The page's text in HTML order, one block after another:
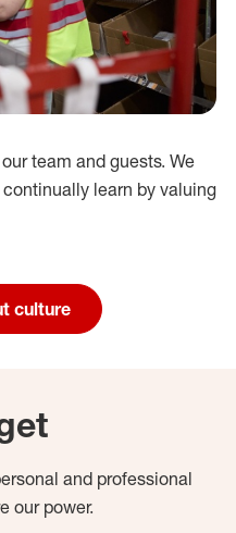
team and guests. We
learn by valuing
culture
and professional
our power.